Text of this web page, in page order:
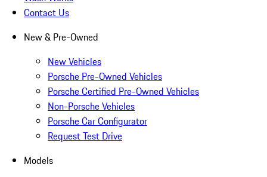
Contact Us
New & Pre-Owned
New Vehicles
Porsche Pre-Owned Vehicles
Porsche Certified Pre-Owned Vehicles
Non-Porsche Vehicles
Porsche Car Configurator
Request Test Drive
Models